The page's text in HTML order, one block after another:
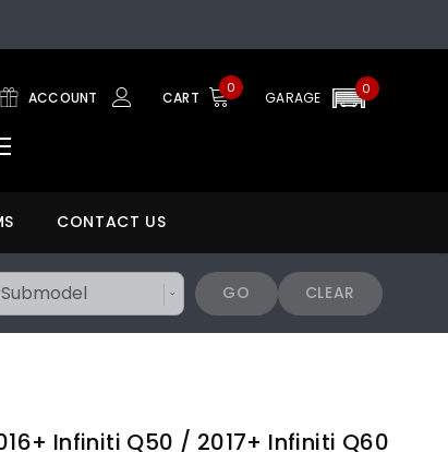
ACCOUNT CART
0 0
GARAGE
CONTACT US
GO CLEAR
Infiniti Q50 / 2017+ Infiniti Q60